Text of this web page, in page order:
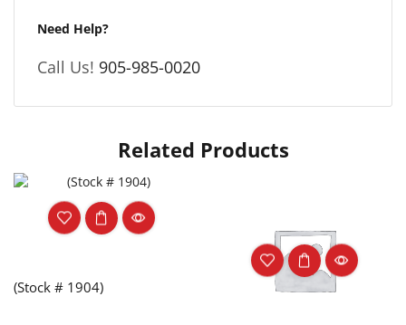
Need Help?
Call Us! 905-985-0020
Related Products
(Stock # 1904)